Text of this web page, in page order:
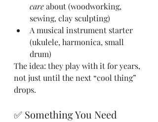
care about (woodworking,
sewing, clay sculpting)
A musical instrument starter
(ukulele, harmonica, small
drum)
The idea: they play with it for years,
not just until the next “cool thing”
drops.
✅ Something You Need